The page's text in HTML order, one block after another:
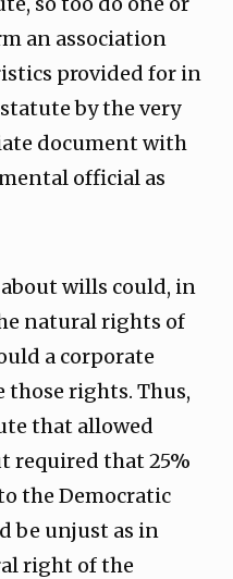
an association
provided for in
by the very
document with
official as
wills could, in
natural rights of
a corporate
rights. Thus,
that allowed
required that 25%
the Democratic
be unjust as in
right of the